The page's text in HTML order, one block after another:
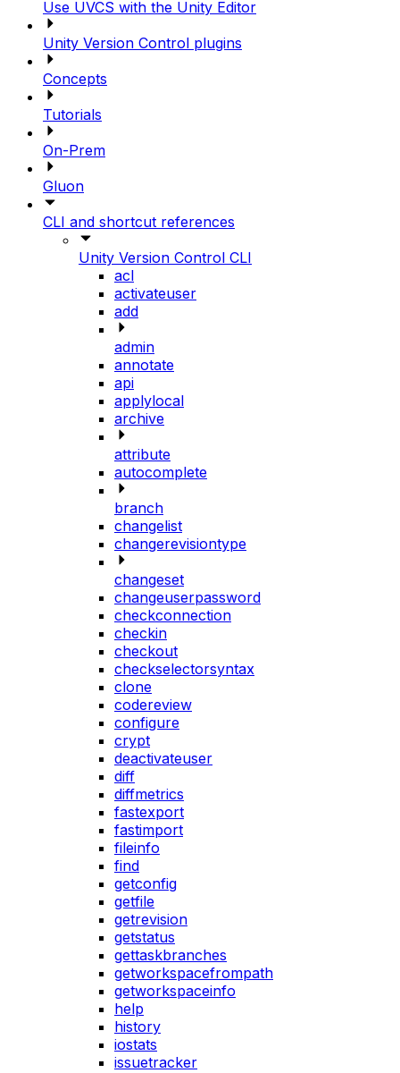
Use UVCS with the Unity Editor
Unity Version Control plugins
Concepts
Tutorials
On-Prem
Gluon
CLI and shortcut references
Unity Version Control CLI
acl
activateuser
add
admin
annotate
api
applylocal
archive
attribute
autocomplete
branch
changelist
changerevisiontype
changeset
changeuserpassword
checkconnection
checkin
checkout
checkselectorsyntax
clone
codereview
configure
crypt
deactivateuser
diff
diffmetrics
fastexport
fastimport
fileinfo
find
getconfig
getfile
getrevision
getstatus
gettaskbranches
getworkspacefrompath
getworkspaceinfo
help
history
iostats
issuetracker